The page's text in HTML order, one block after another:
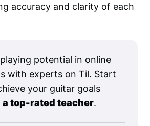
accuracy and clarity of each
potential in online
with experts on Til. Start
your guitar goals
a top-rated teacher.